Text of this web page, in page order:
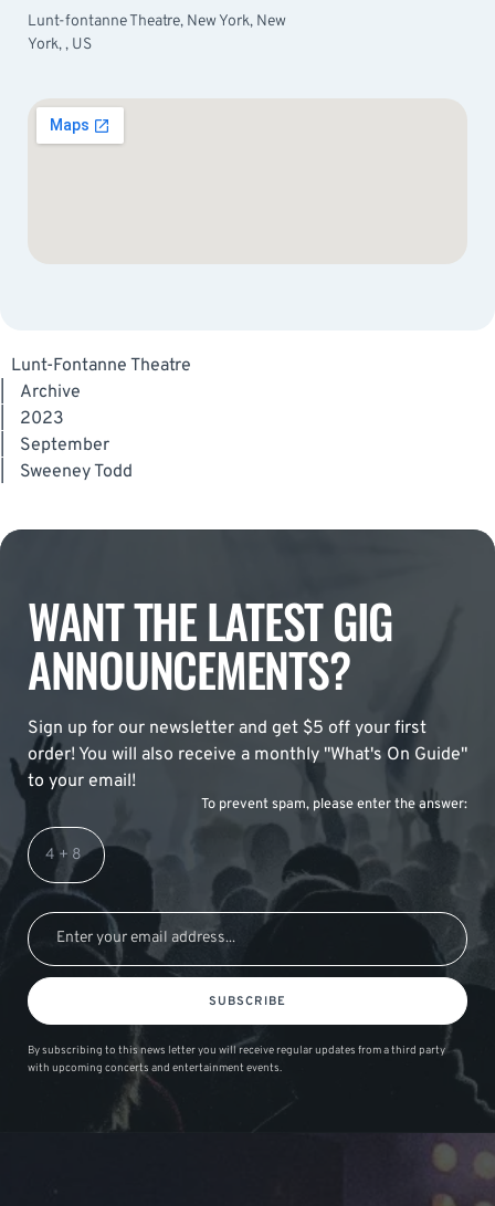
Lunt-fontanne Theatre, New York, New
York, , US
Lunt-Fontanne Theatre
Archive
2023
September
Sweeney Todd
WANT THE LATEST GIG
ANNOUNCEMENTS?
Sign up for our newsletter and get $5 off your first
order! You will also receive a monthly "What's On Guide"
to your email!
To prevent spam, please enter the answer:
SUBSCRIBE
By subscribing to this news letter you will receive regular updates from a third party
with upcoming concerts and entertainment events.